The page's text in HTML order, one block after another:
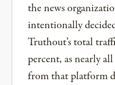
the news
intentionally
Truthout’s total
percent, as nearly
from that platform